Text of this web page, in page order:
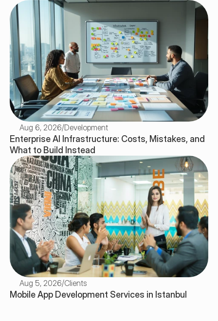
Aug 6, 2026/Development
Enterprise AI Infrastructure: Costs, Mistakes, and
What to Build Instead
Aug 5, 2026/Clients
Mobile App Development Services in Istanbul